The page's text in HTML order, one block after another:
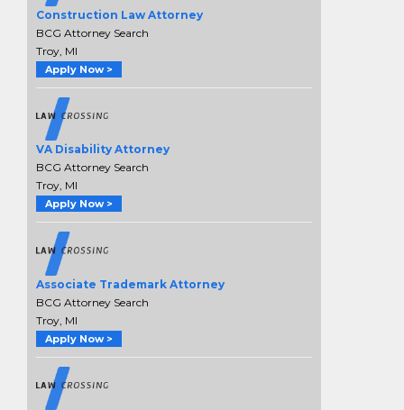
Construction Law Attorney
BCG Attorney Search
Troy, MI
Apply Now >
VA Disability Attorney
BCG Attorney Search
Troy, MI
Apply Now >
Associate Trademark Attorney
BCG Attorney Search
Troy, MI
Apply Now >